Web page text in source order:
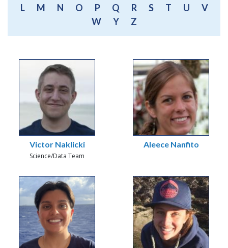
L
M N O P Q R S T U
V
W
Y Z
Victor Naklicki
Science/Data Team
Aleece Nanfito